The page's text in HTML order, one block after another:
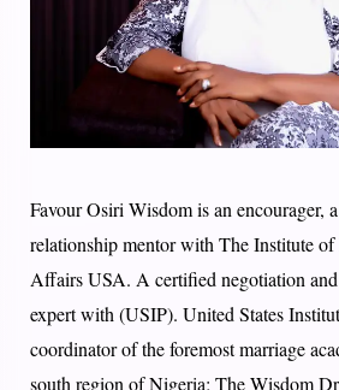
Favour Osiri Wisdom is an encourager,
relationship mentor with The Institute
Affairs USA. A certified negotiation
expert with (USIP). United States
coordinator of the foremost marriage
south region of Nigeria; The Wisdom